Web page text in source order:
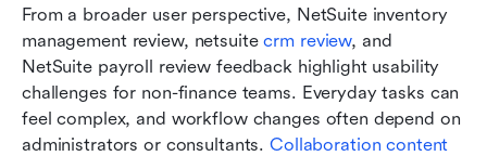
From a broader user perspective, NetSuite inventory
management review, netsuite crm review, and
NetSuite payroll review feedback highlight usability
challenges for non-finance teams. Everyday tasks can
feel complex, and workflow changes often depend on
administrators or consultants. Collaboration content